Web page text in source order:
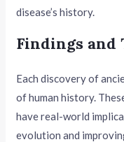
disease’s history.
Findings and
Each discovery of
of human history.
have real-world
evolution and